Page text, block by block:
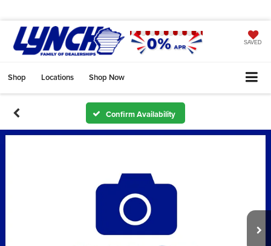
SAVED
Shop Locations Shop Now
Confirm Availability